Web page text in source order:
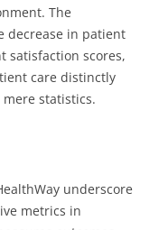
The
decrease in patient
satisfaction scores,
care distinctly
statistics.
underscore
metrics in